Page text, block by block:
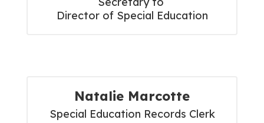
Director of Special Education
Natalie Marcotte
Special Education Records Clerk